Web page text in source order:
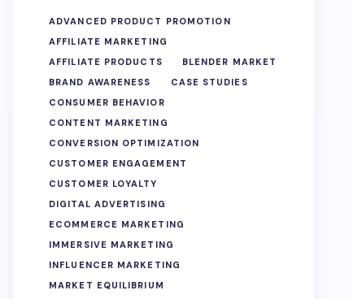
ADVANCED PRODUCT PROMOTION
AFFILIATE MARKETING
AFFILIATE PRODUCTS
BLENDER MARKET
BRAND AWARENESS
CASE STUDIES
CONSUMER BEHAVIOR
CONTENT MARKETING
CONVERSION OPTIMIZATION
CUSTOMER ENGAGEMENT
CUSTOMER LOYALTY
DIGITAL ADVERTISING
ECOMMERCE MARKETING
IMMERSIVE MARKETING
INFLUENCER MARKETING
MARKET EQUILIBRIUM